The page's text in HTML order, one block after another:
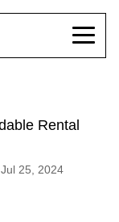
Rental
25, 2024